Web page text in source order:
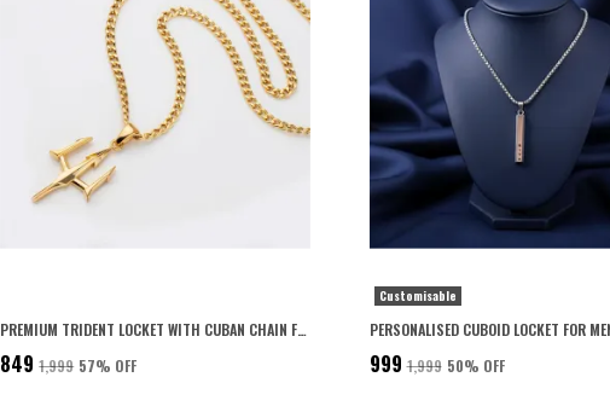
PREMIUM TRIDENT LOCKET WITH CUBAN CHAIN FOR MEN 22K GOLD PLATED WITH 6-MONTH ANTI-FADING WARRANTY
₹849 ₹1,999 57% OFF
Customisable
₹999 ₹1,999 50% OFF